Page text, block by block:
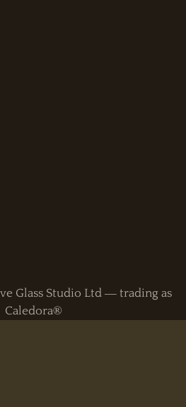
Glass Studio Ltd — trading as
Caledora®